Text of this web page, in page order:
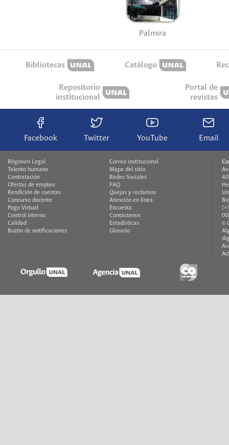
Palmira
Bibliotecas Catálogo
Repositorio
institucional
Portal de
revistas
Facebook Twitter YouTube Email
Régimen Legal
Talento humano
Contratación
Ofertas de empleo
Rendición de cuentas
Concurso docente
Pago Virtual
Control interno
Calidad
Buzón de notificaciones
Correo institucional
Mapa del sitio
Redes Sociales
FAQ
Quejas y reclamos
Atención en línea
Encuesta
Contáctenos
Estadísticas
Glosario
©